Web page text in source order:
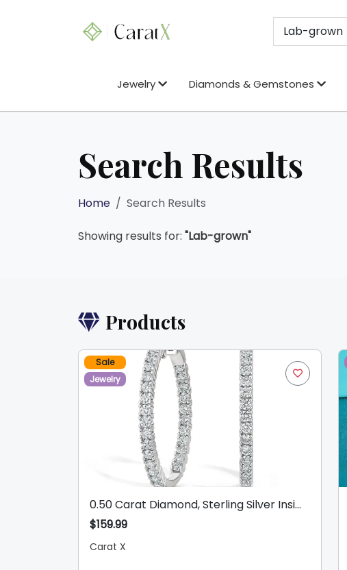
Jewelry Diamonds & Gemstones
Search Results
Home Search Results
Showing results for: "Lab-grown"
Products
Sale
Jewelry
0.50 Carat Diamond, Sterling Silver Insi...
$159.99
Carat X